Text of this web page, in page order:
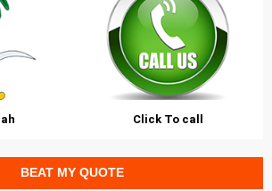
Click To call